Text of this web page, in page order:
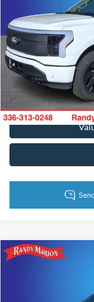
1FT6W3LU9SWG28745
In Stock
Get
2023Ford F-150
Retail Price:
Compare Vehicle